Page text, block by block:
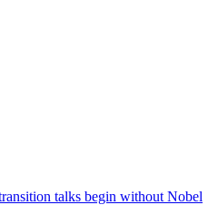
talks begin without Nobel